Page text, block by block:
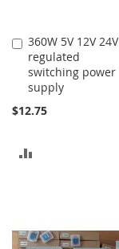
360W 5V 12V 24V
regulated
switching power
supply
$12.75
Add
to
Cart